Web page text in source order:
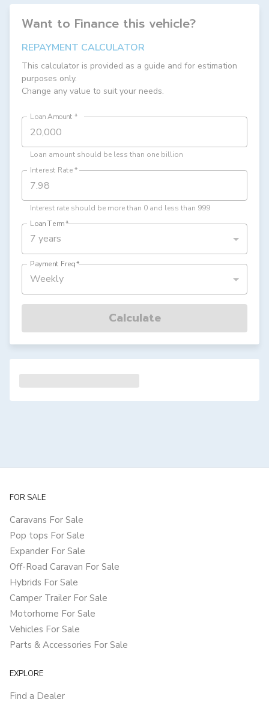
Want to Finance this vehicle?
REPAYMENT CALCULATOR
This calculator is provided as a guide and for estimation
purposes only.
Change any value to suit your needs.
Loan Amount *
Loan amount should be less than one billion
Interest Rate*
Interest rate should be more than 0 and less than 999
Loan Term*
7 years
Payment Freq*
Weekly
Calculate
FOR SALE
Caravans For Sale
Pop tops For Sale
Expander For Sale
Off-Road Caravan For Sale
Hybrids For Sale
Camper Trailer For Sale
Motorhome For Sale
Vehicles For Sale
Parts & Accessories For Sale
EXPLORE
Find a Dealer